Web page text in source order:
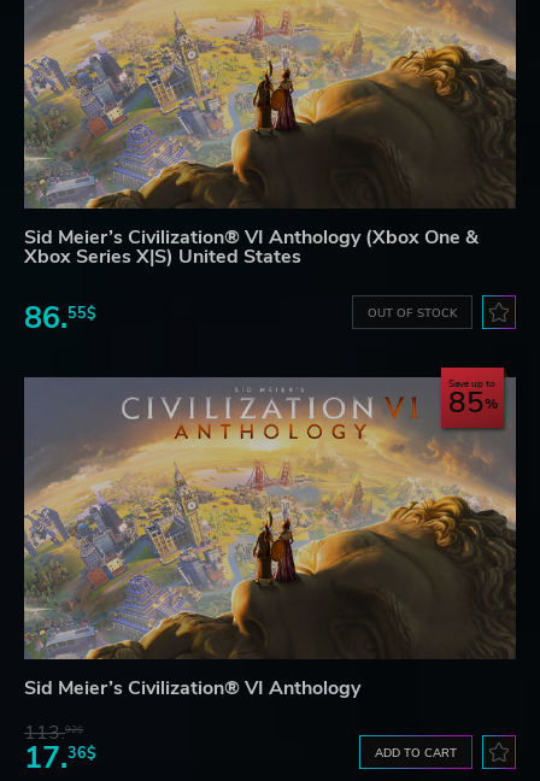
Sid Meier’s Civilization® VI Anthology (Xbox One &
Xbox Series X|S) United States
86.55$ OUT OF STOCK
Save up to
85
Sid Meier’s Civilization® VI Anthology
113.92$
17.36$ ADD TO CART